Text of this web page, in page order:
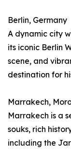
Berlin, Germany
A dynamic city
its iconic Berlin
scene, and
destination for
Marrakech,
Marrakech is a
souks, rich
including the